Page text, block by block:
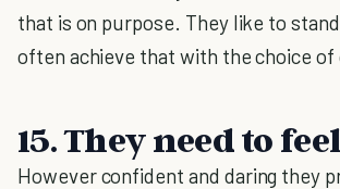
that is on purpose. They like to
often achieve that with the choice
15. They need to
However confident and daring they